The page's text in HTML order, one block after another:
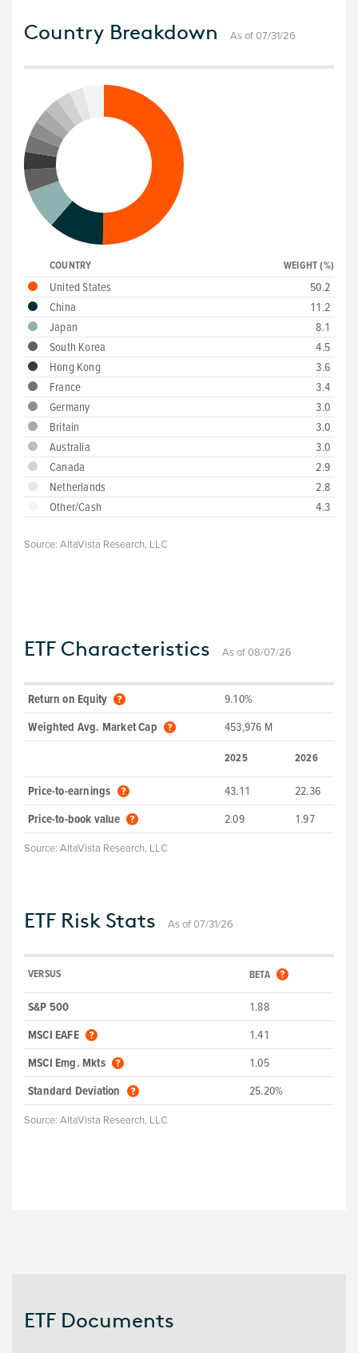
Country Breakdown As of 07/31/26
COUNTRY WEIGHT (%)
United States
50.2
China
11.2
Japan
8.1
South Korea
4.5
Hong Kong
3.6
France
3.4
Germany
3.0
Britain
3.0
Australia
3.0
Canada
2.9
Netherlands
2.8
Other/Cash
4.3
Source: AltaVista Research, LLC
ETF Characteristics As of 08/07/26
Return on Equity
9.10%
Weighted Avg. Market Cap
453,976 M
2025 2026
Price-to-earnings 43.11
22.36
Price-to-book value
2.09 1.97
Source: AltaVista Research, LLC
ETF Risk Stats As of 07/31/26
VERSUS BETA
S&P 500
1.88
MSCI EAFE
1.41
MSCI Emg. Mkts
1.05
Standard Deviation
25.20%
Source: AltaVista Research, LLC
ETF Documents